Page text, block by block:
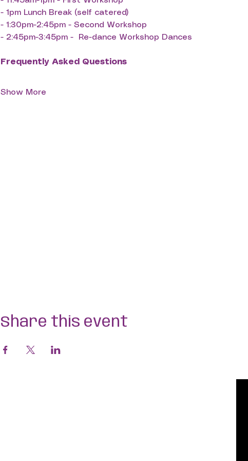
- ⁠1pm Lunch Break (self catered)
- ⁠1:30pm-2:45pm - Second Workshop
- ⁠2:45pm-3:45pm -  Re-dance Workshop Dances
Frequently Asked Questions
Show More
Share this event